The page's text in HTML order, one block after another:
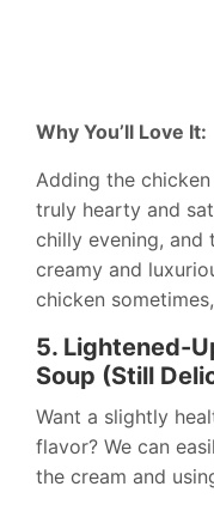
Why You’ll Love It:
Adding the
truly hearty and
chilly evening, and
creamy and
chicken
5. Lightened-
Soup (Still
Want a slightly
flavor? We can
the cream and